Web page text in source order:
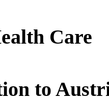
Care
to